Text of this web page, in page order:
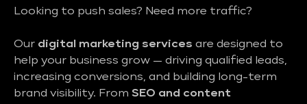
Looking to push sales? Need more traffic?
Our digital marketing services are designed to
help your business grow — driving qualified leads,
increasing conversions, and building long-term
brand visibility. From SEO and content